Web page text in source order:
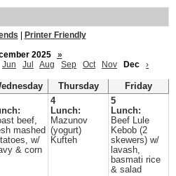
Printer Friendly
2025
»
Jun Jul Aug Sep Oct Nov Dec ›
Thursday
Friday
beef,
mashed
w/
& corn
4
Lunch:
Mazunov
(yogurt)
Kufteh
5
Lunch:
Beef Lule
Kebob (2
skewers) w/
lavash,
basmati rice
& salad